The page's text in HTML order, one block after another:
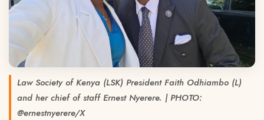
Law Society of Kenya (LSK) President Faith Odhiambo (L)
and her chief of staff Ernest Nyerere. | PHOTO:
@ernestnyerere/X